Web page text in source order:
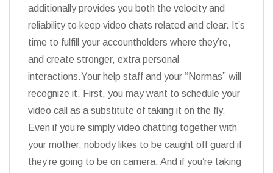
additionally provides you both the velocity and
reliability to keep video chats related and clear. It’s
time to fulfill your accountholders where they’re,
and create stronger, extra personal
interactions.Your help staff and your “Normas” will
recognize it. First, you may want to schedule your
video call as a substitute of taking it on the fly.
Even if you’re simply video chatting together with
your mother, nobody likes to be caught off guard if
they’re going to be on camera. And if you’re taking